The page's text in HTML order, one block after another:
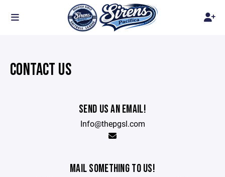
CONTACT US
SEND US AN EMAIL!
Info@thepgsl.com
MAIL SOMETHING TO US!